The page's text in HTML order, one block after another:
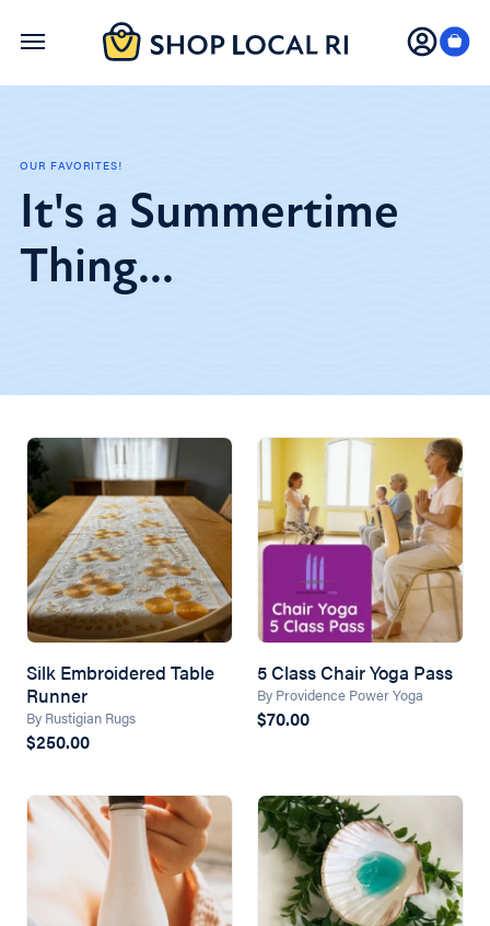
Skip
OUR FAVORITES!
It's a Summertime
Thing...
Silk Embroidered Table
Runner
By Rustigian Rugs
$250.00
5 Class Chair Yoga Pass
By Providence Power Yoga
$70.00